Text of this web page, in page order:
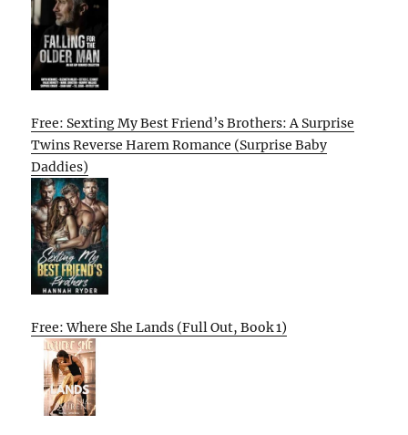
Free: Sexting My Best Friend’s Brothers: A Surprise
Twins Reverse Harem Romance (Surprise Baby
Daddies)
Free: Where She Lands (Full Out, Book 1)